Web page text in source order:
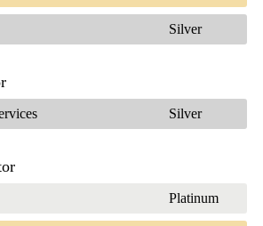
Silver
Silver
Platinum